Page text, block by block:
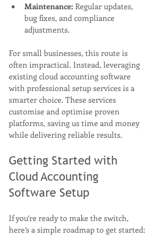
Maintenance: Regular updates,
bug fixes, and compliance
adjustments.
For small businesses, this route is
often impractical. Instead, leveraging
existing cloud accounting software
with professional setup services is a
smarter choice. These services
customise and optimise proven
platforms, saving us time and money
while delivering reliable results.
Getting Started with
Cloud Accounting
Software Setup
If you’re ready to make the switch,
here’s a simple roadmap to get started: